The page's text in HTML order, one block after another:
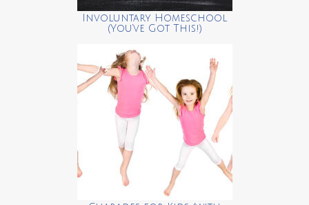
Involuntary Homeschool
(You’ve Got This!)